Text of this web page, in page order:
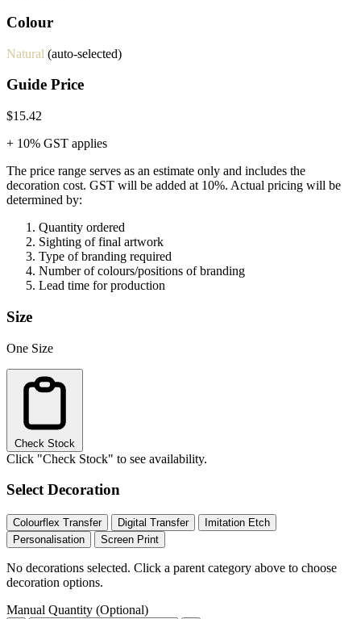
Colour
Natural (auto-selected)
Guide Price
$15.42
+ 10% GST applies
The price range serves as an estimate only and includes the
decoration cost. GST will be added at 10%. Actual pricing will be
determined by:
Quantity ordered
Sighting of final artwork
Type of branding required
Number of colours/positions of branding
Lead time for production
Size
One Size
Check Stock
Click "Check Stock" to see availability.
Select Decoration
Colourflex Transfer Digital Transfer
Imitation Etch
Personalisation
Screen Print
No decorations selected. Click a parent category above to choose
decoration options.
Manual Quantity (Optional)